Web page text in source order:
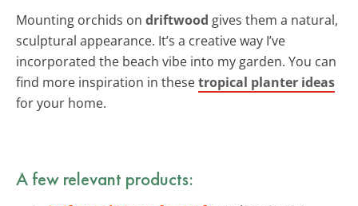
Mounting orchids on driftwood gives them a natural,
sculptural appearance. It’s a creative way I’ve
incorporated the beach vibe into my garden. You can
find more inspiration in thesetropical planter ideas
for your home.
A few relevant products: